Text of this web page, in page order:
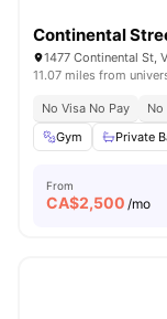
Continental
1477 Continental St,
11.07 miles from
No Visa No Pay
No
Gym
Private
From
CA$2,500 /mo